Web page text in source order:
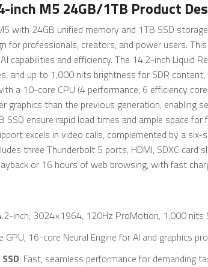
inch M5 24GB/1TB Product
with 24GB unified memory and 1TB SSD
for professionals, creators, and power users.
capabilities and efficiency. The 14.2-inch
and up to 1,000 nits brightness for SDR
a 10-core CPU (4 performance, 6 efficiency
graphics than the previous generation, enabling
SSD ensure rapid load times and ample space
excels in video calls, complemented by a
three Thunderbolt 5 ports, HDMI, SDXC card
or 16 hours of web browsing, with fast
inch, 3024×1964, 120Hz ProMotion, 1,000 nits
16-core Neural Engine for AI and graphics
: Fast, seamless performance for demanding